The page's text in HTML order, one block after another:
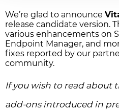
We’re glad to announce
release candidate version.
various enhancements on
Endpoint Manager, and
fixes reported by our
community.
If you wish to read about
add-ons introduced in